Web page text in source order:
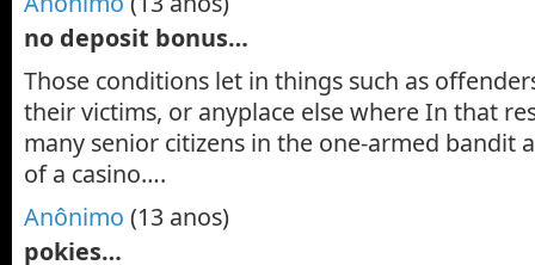
no deposit bonus…
Those conditions let in things such as
their victims, or anyplace else where In that
many senior citizens in the one-armed bandit
of a casino….
Anônimo (13 anos)
pokies…